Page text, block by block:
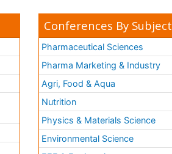
Conferences By Subject
Pharmaceutical Sciences
Pharma Marketing & Industry
Agri, Food & Aqua
Nutrition
Physics & Materials Science
Environmental Science